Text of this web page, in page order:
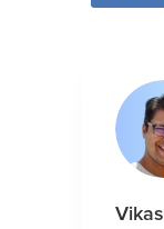
Vikas